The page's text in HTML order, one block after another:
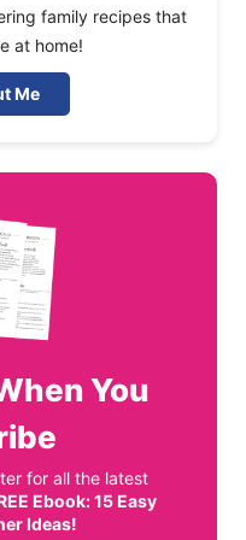
family recipes that
at home!
Me
You
for all the latest
Ebook: 15 Easy
Ideas!